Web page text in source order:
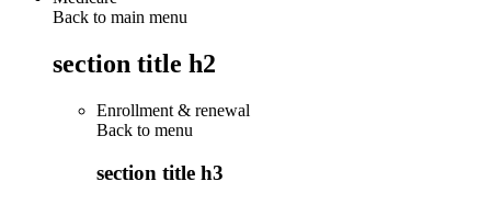
Back to main menu
section title h2
Enrollment & renewal
Back to menu
section title h3